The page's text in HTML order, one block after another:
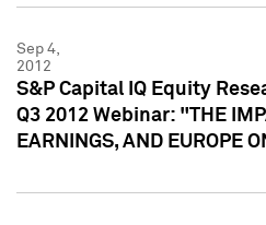
Sep 4,
2012
S&P Capital IQ Equity
Q3 2012 Webinar: "THE
EARNINGS, AND EUROPE